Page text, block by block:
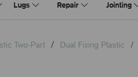
Lugs
Repair
Jointing
Two-Part Dual Fixing Plastic